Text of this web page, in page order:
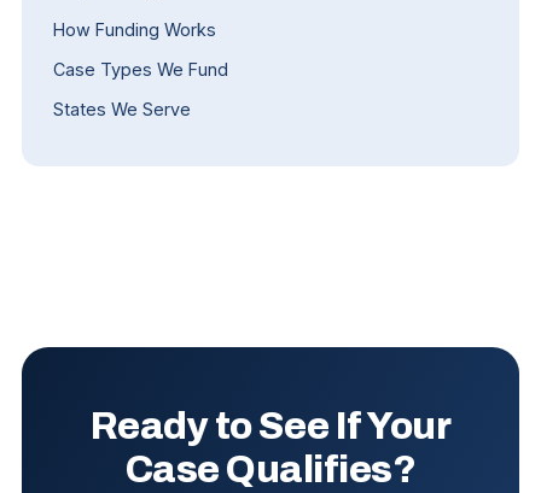
How Funding Works
Case Types We Fund
States We Serve
Ready to See If Your
Case Qualifies?